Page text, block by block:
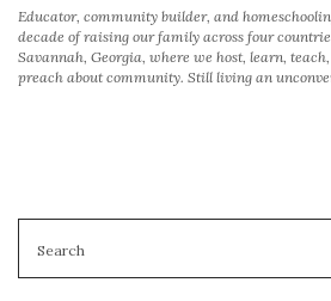
Educator, community builder, and
decade of raising our family across four
Savannah, Georgia, where we host, learn,
preach about community. Still living an
FOR: